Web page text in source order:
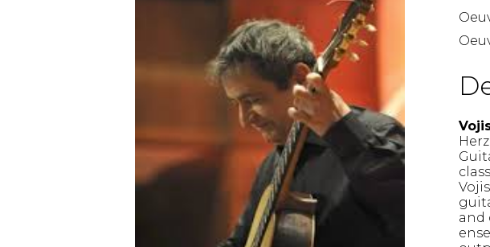
and